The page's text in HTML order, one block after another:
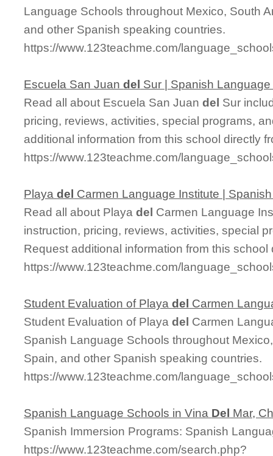
Language Schools throughout Mexico, South
and other Spanish speaking countries.
https://www.123teachme.com/
Escuela San Juandel Sur | Spanish
Read all about Escuela San Juandel Sur
pricing, reviews, activities, special programs,
additional information from this school directly
https://www.123teachme.com/
Playadel Carmen Language Institute |
Read all about Playadel Carmen Language
instruction, pricing, reviews, activities, special
Request additional information from this
https://www.123teachme.com/
Student Evaluation of Playadel Carmen
Student Evaluation of Playadel Carmen
Spanish Language Schools throughout
Spain, and other Spanish speaking countries.
https://www.123teachme.com/
Spanish Language Schools in Vina Del Mar,
Spanish Immersion Programs: Spanish
https://www.123teachme.com/search.php?